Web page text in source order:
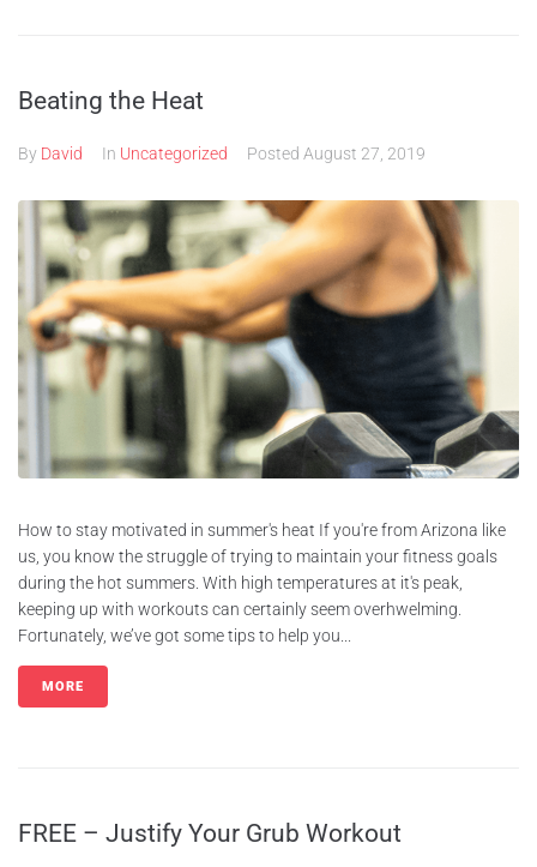
Beating the Heat
By David In Uncategorized Posted August 27, 2019
How to stay motivated in summer's heat If you're from Arizona like
us, you know the struggle of trying to maintain your fitness goals
during the hot summers. With high temperatures at it's peak,
keeping up with workouts can certainly seem overhwelming.
Fortunately, we’ve got some tips to help you...
MORE
FREE – Justify Your Grub Workout